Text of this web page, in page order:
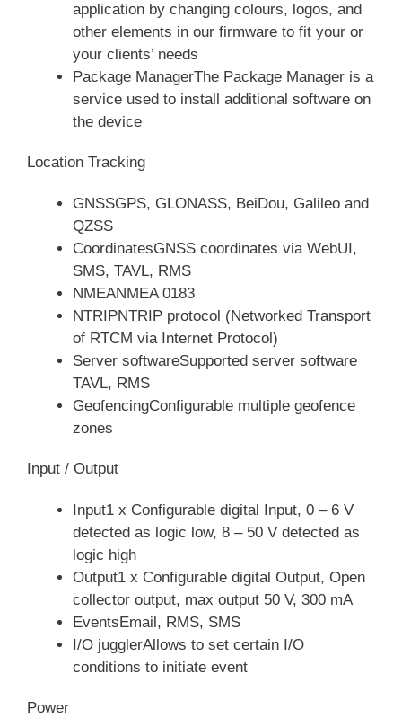
application by changing colours, logos, and
other elements in our firmware to fit your or
your clients’ needs
Package ManagerThe Package Manager is a
service used to install additional software on
the device
Location Tracking
GNSSGPS, GLONASS, BeiDou, Galileo and
QZSS
CoordinatesGNSS coordinates via WebUI,
SMS, TAVL, RMS
NMEANMEA 0183
NTRIPNTRIP protocol (Networked Transport
of RTCM via Internet Protocol)
Server softwareSupported server software
TAVL, RMS
GeofencingConfigurable multiple geofence
zones
Input / Output
Input1 x Configurable digital Input, 0 – 6 V
detected as logic low, 8 – 50 V detected as
logic high
Output1 x Configurable digital Output, Open
collector output, max output 50 V, 300 mA
EventsEmail, RMS, SMS
I/O jugglerAllows to set certain I/O
conditions to initiate event
Power